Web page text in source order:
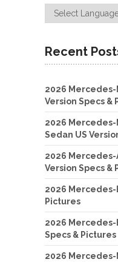
Recent
2026 Mercedes-
Version Specs &
2026 Mercedes-
Sedan US
2026 Mercedes-
Version Specs &
2026 Mercedes-
Pictures
2026 Mercedes-
Specs & Pictures
2026 Mercedes-